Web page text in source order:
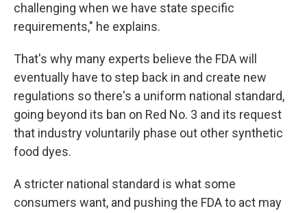
challenging when we have state specific
requirements," he explains.
That's why many experts believe the FDA will
eventually have to step back in and create new
regulations so there's a uniform national standard,
going beyond its ban on Red No. 3 and its request
that industry voluntarily phase out other synthetic
food dyes.
A stricter national standard is what some
consumers want, and pushing the FDA to act may